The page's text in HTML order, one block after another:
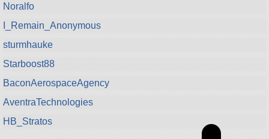
Noralfo
I_Remain_Anonymous
sturmhauke
Starboost88
BaconAerospaceAgency
AventraTechnologies
HB_Stratos